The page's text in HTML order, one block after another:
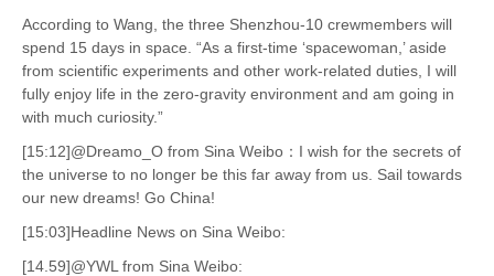
According to Wang, the three Shenzhou-10 crewmembers will
spend 15 days in space. “As a first-time ‘spacewoman,’ aside
from scientific experiments and other work-related duties, I will
fully enjoy life in the zero-gravity environment and am going in
with much curiosity.”
[15:12]@Dreamo_O from Sina Weibo：I wish for the secrets of
the universe to no longer be this far away from us. Sail towards
our new dreams! Go China!
[15:03]Headline News on Sina Weibo:
[14.59]@YWL from Sina Weibo: